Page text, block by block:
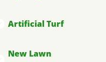
Artificial Turf
New Lawn